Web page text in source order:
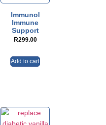
Immunol
Immune
Support
R299.00
Add to cart